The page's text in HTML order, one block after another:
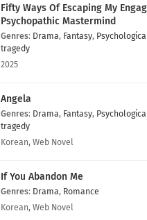
Fifty Ways Of Escaping My
Psychopathic Mastermind
Genres: Drama, Fantasy,
tragedy
2025
Angela
Genres: Drama, Fantasy,
tragedy
Korean, Web Novel
If You Abandon Me
Genres: Drama, Romance
Korean, Web Novel